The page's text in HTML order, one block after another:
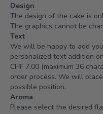
Design
The design of the cake is
The graphics cannot be
Text
We will be happy to add
personalized text addition
CHF 7.00 (maximum 36
order process. We will
possible position.
Aroma
Please select the desired